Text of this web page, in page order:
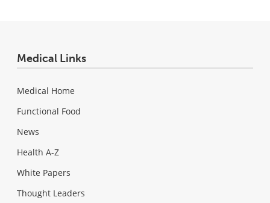
Medical Links
Medical Home
Functional Food
News
Health A-Z
White Papers
Thought Leaders